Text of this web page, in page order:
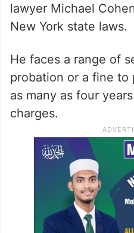
lawyer Michael
New York state laws.
He faces a range of
probation or a fine to
as many as four
charges.